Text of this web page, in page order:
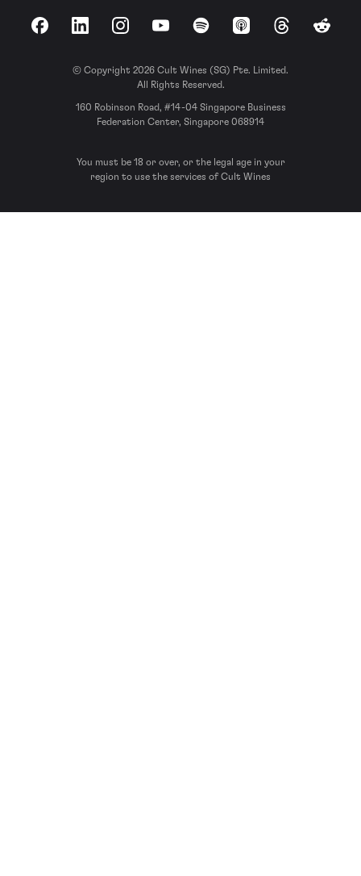
FacebookLinkedInInstagramYouTubeSpotify Apple Podcasts
ThreadsReddit
© Copyright 2026 Cult Wines (SG) Pte. Limited.
All Rights Reserved.
160 Robinson Road, #14-04 Singapore Business
Federation Center, Singapore 068914
You must be 18 or over, or the legal age in your
region to use the services of Cult Wines